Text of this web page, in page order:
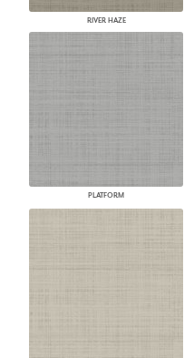
RIVER HAZE
PLATFORM